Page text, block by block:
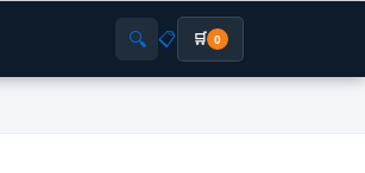
🔍 📋 🛒 0